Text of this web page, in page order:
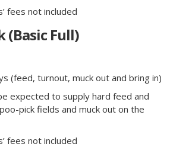
fees not included
(Basic Full)
(feed, turnout, muck out and bring in)
expected to supply hard feed and
pick fields and muck out on the
fees not included